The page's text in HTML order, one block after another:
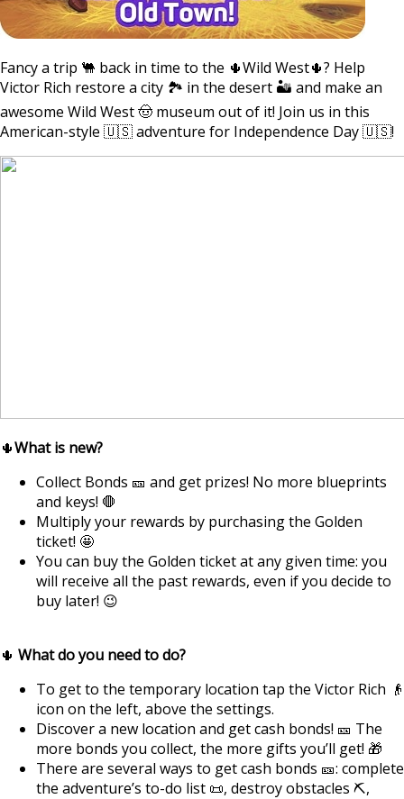
Fancy a trip 🐫 back in time to the 🌵Wild West🌵? Help
Victor Rich restore a city 🏞 in the desert 🏜 and make an
awesome Wild West 🤠 museum out of it! Join us in this
American-style 🇺🇸 adventure for Independence Day 🇺🇸!
🌵What is new?
Collect Bonds 🎫 and get prizes! No more blueprints
and keys! 🛑
Multiply your rewards by purchasing the Golden
ticket! 🤩
You can buy the Golden ticket at any given time: you
will receive all the past rewards, even if you decide to
buy later! 😉
🌵 What do you need to do?
To get to the temporary location tap the Victor Rich 👴
icon on the left, above the settings.
Discover a new location and get cash bonds! 🎫 The
more bonds you collect, the more gifts you’ll get! 🎁
There are several ways to get cash bonds 🎫: complete
the adventure’s to-do list 📜, destroy obstacles ⛏️,